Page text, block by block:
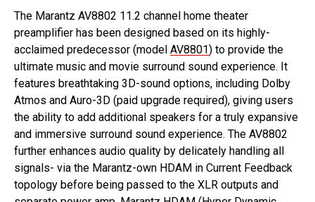
The Marantz AV8802 11.2 channel home theater
preamplifier has been designed based on its highly-
acclaimed predecessor (model AV8801) to provide the
ultimate music and movie surround sound experience. It
features breathtaking 3D-sound options, including Dolby
Atmos and Auro-3D (paid upgrade required), giving users
the ability to add additional speakers for a truly expansive
and immersive surround sound experience. The AV8802
further enhances audio quality by delicately handling all
signals- via the Marantz-own HDAM in Current Feedback
topology before being passed to the XLR outputs and